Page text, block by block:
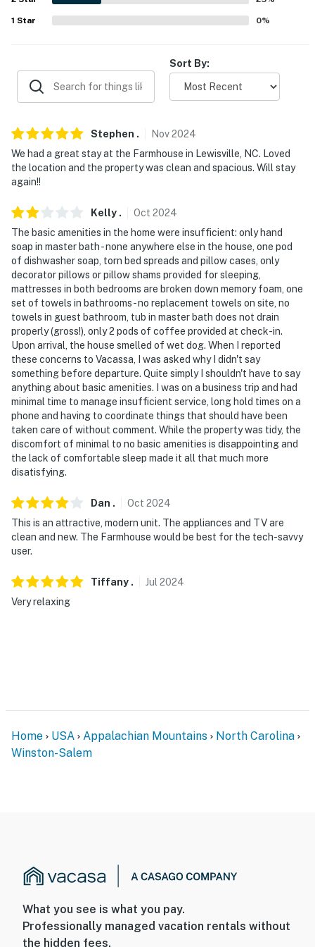
1 Star 0%
Sort By:
Stephen . Nov2024
We had a great stay at the Farmhouse in Lewisville, NC. Loved
the location and the property was clean and spacious. Will stay
again!!
Kelly . Oct 2024
The basic amenities in the home were insufficient: only hand
soap in master bath - none anywhere else in the house, one pod
of dishwasher soap, torn bed spreads and pillow cases, only
decorator pillows or pillow shams provided for sleeping,
mattresses in both bedrooms are broken down memory foam, one
set of towels in bathrooms - no replacement towels on site, no
towels in guest bathroom, tub in master bath does not drain
properly (gross!), only 2 pods of coffee provided at check-in.
Upon arrival, the house smelled of wet dog. When I reported
these concerns to Vacassa, I was asked why I didn't say
something before departure. Quite simply I shouldn't have to say
anything about basic amenities. I was on a business trip and had
minimal time to manage insufficient service, long hold times on a
phone and having to coordinate things that should have been
taken care of without comment. While the property was tidy, the
discomfort of minimal to no basic amenities is disappointing and
the lack of comfortable sleep made it all that much more
disatisfying.
Dan . Oct 2024
This is an attractive, modern unit. The appliances and TV are
clean and new. The Farmhouse would be best for the tech-savvy
user.
Tiffany . Jul 2024
Very relaxing
Home USA Appalachian Mountains
North Carolina
Winston-Salem
What you see is what you pay.
Professionally managed vacation rentals without
the hidden fees.